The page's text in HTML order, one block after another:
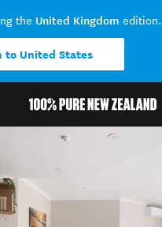
the United Kingdom edition.
to United States